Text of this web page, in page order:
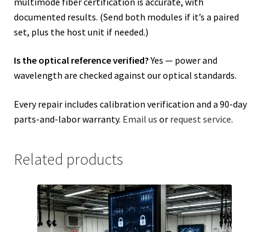
documented results. (Send both modules if it’s a paired
set, plus the host unit if needed.)
Is the optical reference verified?Yes — power and
wavelength are checked against our optical standards.
Every repair includes calibration verification and a 90-day
parts-and-labor warranty. Email us or request service.
Related products